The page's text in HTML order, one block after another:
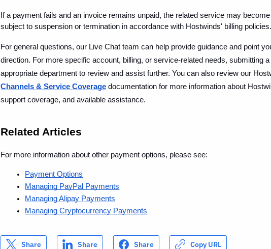
If a payment fails and an invoice remains unpaid, the related service may
subject to suspension or termination in accordance with Hostwinds' billing policies.
For general questions, our Live Chat team can help provide guidance and point
direction. For more specific account, billing, or service-related needs, submitting
appropriate department to review and assist further. You can also review our
Channels & Service Coverage documentation for more information about
support coverage, and available assistance.
Related Articles
For more information about other payment options, please see:
Payment Options
Managing PayPal Payments
Managing Alipay Payments
Managing Cryptocurrency Payments
Share Share Share Copy URL